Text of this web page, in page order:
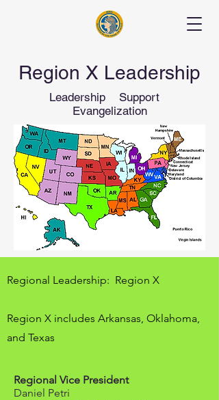
Region X Leadership
Leadership Support
Evangelization
Regional Leadership: Region X
Region X includes Arkansas, Oklahoma,
and Texas
Regional Vice President
Daniel Petri